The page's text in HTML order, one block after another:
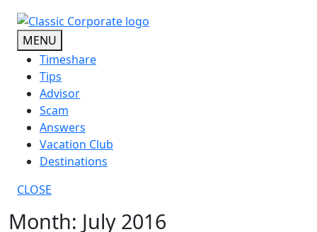
contentMENU
Timeshare
Tips
Advisor
Scam
Answers
Vacation Club
Destinations
CLOSE
Month: July 2016